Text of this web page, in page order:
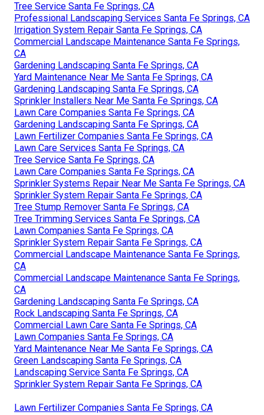
Tree Service Santa Fe Springs, CA
Professional Landscaping Services Santa Fe Springs, CA
Irrigation System Repair Santa Fe Springs, CA
Commercial Landscape Maintenance Santa Fe Springs,
CA
Gardening Landscaping Santa Fe Springs, CA
Yard Maintenance Near Me Santa Fe Springs, CA
Gardening Landscaping Santa Fe Springs, CA
Sprinkler Installers Near Me Santa Fe Springs, CA
Lawn Care Companies Santa Fe Springs, CA
Gardening Landscaping Santa Fe Springs, CA
Lawn Fertilizer Companies Santa Fe Springs, CA
Lawn Care Services Santa Fe Springs, CA
Tree Service Santa Fe Springs, CA
Lawn Care Companies Santa Fe Springs, CA
Sprinkler Systems Repair Near Me Santa Fe Springs, CA
Sprinkler System Repair Santa Fe Springs, CA
Tree Stump Remover Santa Fe Springs, CA
Tree Trimming Services Santa Fe Springs, CA
Lawn Companies Santa Fe Springs, CA
Sprinkler System Repair Santa Fe Springs, CA
Commercial Landscape Maintenance Santa Fe Springs,
CA
Commercial Landscape Maintenance Santa Fe Springs,
CA
Gardening Landscaping Santa Fe Springs, CA
Rock Landscaping Santa Fe Springs, CA
Commercial Lawn Care Santa Fe Springs, CA
Lawn Companies Santa Fe Springs, CA
Yard Maintenance Near Me Santa Fe Springs, CA
Green Landscaping Santa Fe Springs, CA
Landscaping Service Santa Fe Springs, CA
Sprinkler System Repair Santa Fe Springs, CA
Lawn Fertilizer Companies Santa Fe Springs, CA